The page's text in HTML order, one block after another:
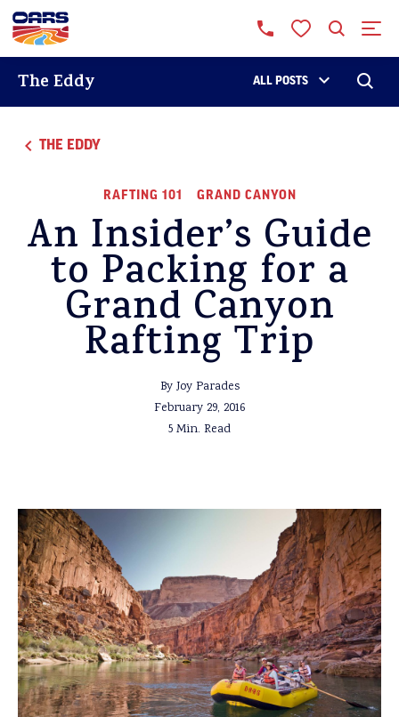
The Eddy ALL POSTS
THE EDDY
RAFTING 101 GRAND CANYON
An Insider’s Guide
to Packing for a
Grand Canyon
Rafting Trip
By Joy Parades
February 29, 2016
5 Min. Read